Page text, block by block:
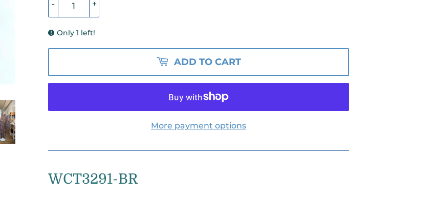
+
-
Only 1 left!
ADD TO CART
More payment options
WCT3291-BR